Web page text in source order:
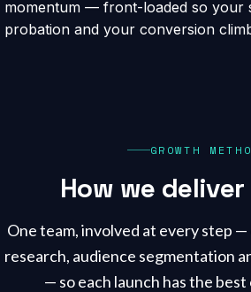
momentum — front-loaded so your
probation and your conversion
GROWTH
How we
One team, involved at every step
research, audience segmentation
— so each launch has the